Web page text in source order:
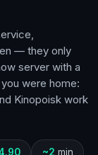
— they only
server with a
were home:
Kinopoisk work
~2 min